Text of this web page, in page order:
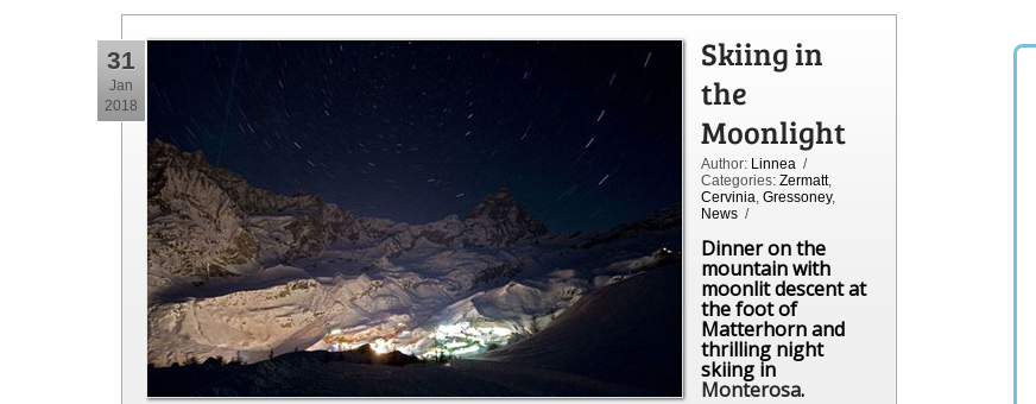
31
Jan
2018
Skiing in
the
Moonlight
Author: Linnea /
Categories: Zermatt,
Cervinia Gressoney,
News /
Dinner on the
mountain with
moonlit descent at
the foot of
Matterhorn and
thrilling night
skiing in
Monterosa.